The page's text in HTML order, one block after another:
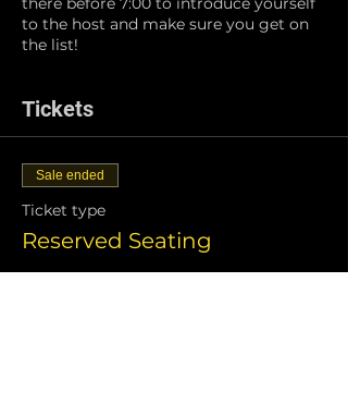
to the host and make sure you get on
the list!
Tickets
Sale ended
Ticket type
Reserved Seating